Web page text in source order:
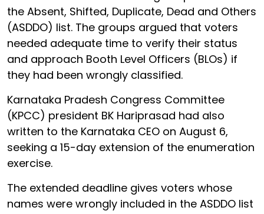
the Absent, Shifted, Duplicate, Dead and Others
(ASDDO) list. The groups argued that voters
needed adequate time to verify their status
and approach Booth Level Officers (BLOs) if
they had been wrongly classified.
Karnataka Pradesh Congress Committee
(KPCC) president BK Hariprasad had also
written to the Karnataka CEO on August 6,
seeking a 15-day extension of the enumeration
exercise.
The extended deadline gives voters whose
names were wrongly included in the ASDDO list